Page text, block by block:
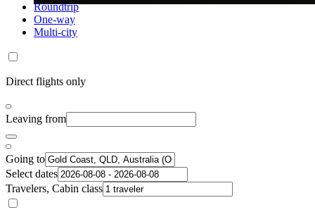
Roundtrip
One-way
Multi-city
Direct flights only
Leaving from
Going to
Select dates
Travelers, Cabin class